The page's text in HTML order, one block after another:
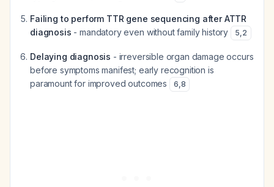
Failing to perform TTR gene sequencing after ATTR
diagnosis - mandatory even without family history 5,2
Delaying diagnosis - irreversible organ damage occurs
before symptoms manifest; early recognition is
paramount for improved outcomes
6,8